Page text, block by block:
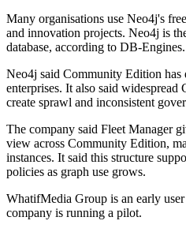
Many organisations use Neo4j's
and innovation projects. Neo4j is
database, according to DB-Engines.
Neo4j said Community Edition has
enterprises. It also said
create sprawl and inconsistent
The company said Fleet Manager
view across Community Edition,
instances. It said this structure
policies as graph use grows.
WhatifMedia Group is an early
company is running a pilot.